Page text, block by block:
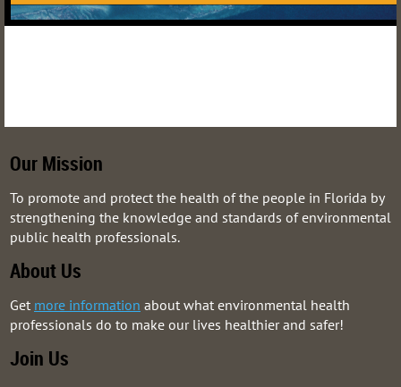
Our Mission
To promote and protect the health of the people in Florida by
strengthening the knowledge and standards of environmental
public health professionals.
About Us
Get more information about what environmental health
professionals do to make our lives healthier and safer!
Join Us